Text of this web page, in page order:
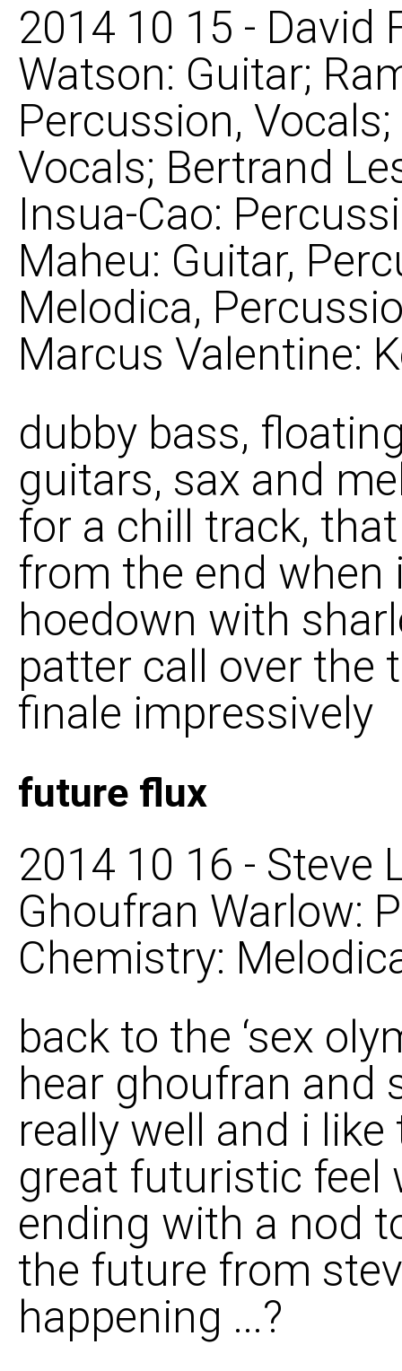
2014 10 15 - David
Watson: Guitar;
Percussion,
Vocals; Bertrand
Insua-Cao:
Maheu: Guitar,
Melodica,
Marcus Valentine:
dubby bass,
guitars, sax and
for a chill track,
from the end
hoedown with
patter call over the
finale impressively
future flux
2014 10 16 - Steve
Ghoufran Warlow:
Chemistry:
back to the ‘sex
hear ghoufran and
really well and i
great futuristic feel
ending with a nod
the future from
happening ...?